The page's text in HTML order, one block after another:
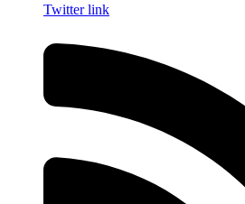
Twitter link